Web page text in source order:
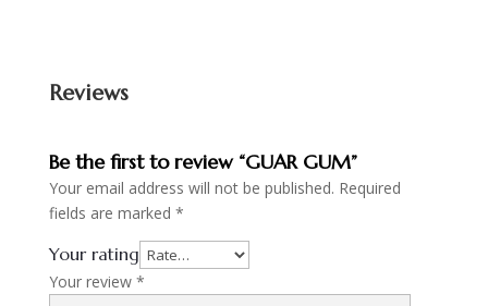
Reviews
Be the first to review “GUAR GUM”
Your email address will not be published. Required
fields are marked *
Your rating
Your review *